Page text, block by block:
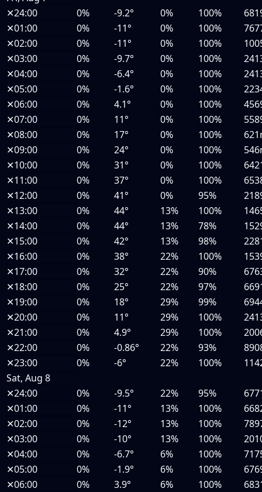
✕24:00 0% -9.2° 0% 100%
✕01:00 0% -11° 0% 100%
✕02:00 0% -11° 0% 100%
✕03:00 0% -9.7° 0% 100%
✕04:00 0% -6.4° 0% 100%
✕05:00 0% -1.6° 0% 100%
✕06:00 0% 4.1° 0% 100%
✕07:00 0% 11° 0% 100%
✕08:00 0% 17° 0% 100%
✕09:00 0% 24° 0% 100%
✕10:00 0% 31° 0% 100%
✕11:00 0% 37° 0% 100%
✕12:00 0% 41° 0% 95%
✕13:00 0% 44° 13% 100%
✕14:00 0% 44° 13% 78%
✕15:00 0% 42° 13% 98%
✕16:00 0% 38° 22% 100%
✕17:00 0% 32° 22% 90%
✕18:00 0% 25° 22% 97%
✕19:00 0% 18° 29% 99%
✕20:00 0% 11° 29% 100%
✕21:00 0% 4.9° 29% 100%
✕22:00 0% -0.86° 22% 93%
✕23:00 0% -6° 22% 100%
Sat, Aug 8
✕24:00 0% -9.5° 22% 95%
✕01:00 0% -11° 13% 100%
✕02:00 0% -12° 13% 100%
✕03:00 0% -10° 13% 100%
✕04:00 0% -6.7° 6% 100%
✕05:00 0% -1.9° 6% 100%
✕06:00 0% 3.9° 6% 100%